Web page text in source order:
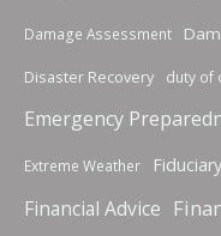
Damage Assessment
Disaster Recovery
duty of
Emergency
Extreme Weather
Financial Advice